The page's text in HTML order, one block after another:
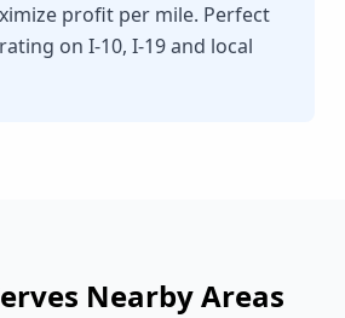
profit per mile. Perfect
on I-10, I-19 and local
Nearby Areas